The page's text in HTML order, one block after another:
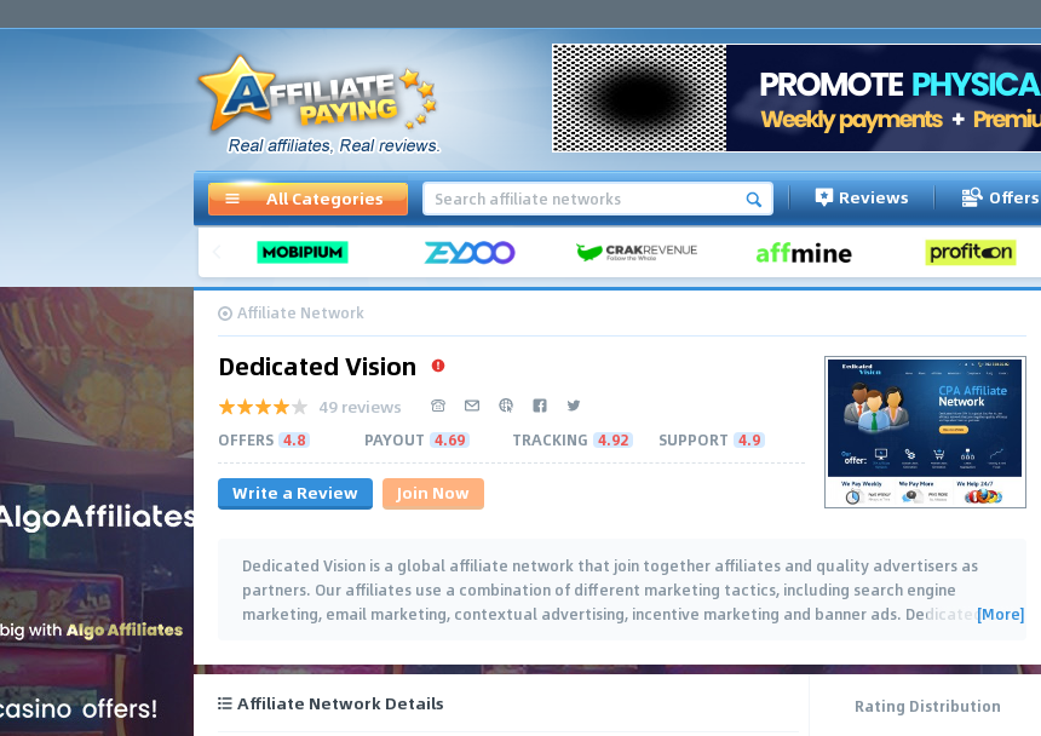
All Categories Reviews Offers
Affiliate Network
Dedicated Vision
49 reviews
OFFERS 4.8 PAYOUT 4.69 TRACKING 4.92 SUPPORT 4.9
Write a Review Join Now
Dedicated Vision is a global affiliate network that join together affiliates and quality advertisers as
partners. Our affiliates use a combination of different marketing tactics, including search engine
marketing, email marketing, contextual advertising, incentive marketing and banner ads. Dedicated…
[More]
Affiliate Network Details Rating Distribution